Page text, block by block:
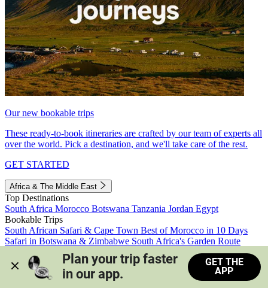
Our new bookable trips
These ready-to-book itineraries are crafted by our team of experts all
over the world. Pick a destination, and we'll take care of the rest.
GET STARTED
Africa & The Middle East
Top Destinations
South Africa Morocco Botswana Tanzania Jordan Egypt
Bookable Trips
South African Safari & Cape Town Best of Morocco in 10 Days
Safari in Botswana & Zimbabwe South Africa's Garden Route
Morocco's Medinas & Sahara
Train Safari South Africa
View all trips
Plan your trip faster
in our app.
GET THE
APP